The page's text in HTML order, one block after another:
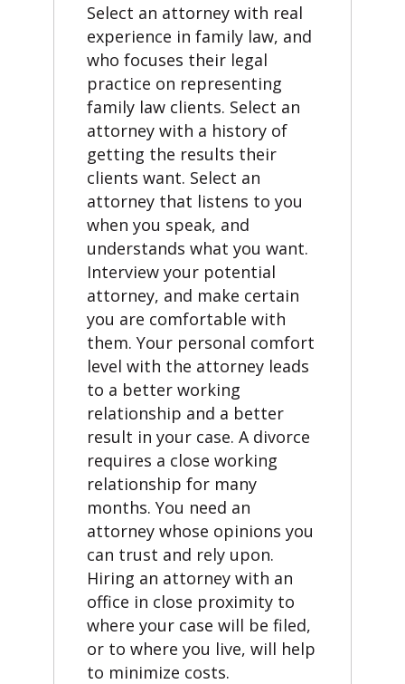
Select an attorney with real
experience in family law, and
who focuses their legal
practice on representing
family law clients. Select an
attorney with a history of
getting the results their
clients want. Select an
attorney that listens to you
when you speak, and
understands what you want.
Interview your potential
attorney, and make certain
you are comfortable with
them. Your personal comfort
level with the attorney leads
to a better working
relationship and a better
result in your case. A divorce
requires a close working
relationship for many
months. You need an
attorney whose opinions you
can trust and rely upon.
Hiring an attorney with an
office in close proximity to
where your case will be filed,
or to where you live, will help
to minimize costs.